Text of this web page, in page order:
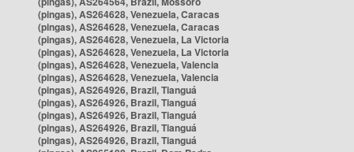
(pingas), AS264628, Venezuela, Caracas
(pingas), AS264628, Venezuela, Caracas
(pingas), AS264628, Venezuela, La Victoria
(pingas), AS264628, Venezuela, La Victoria
(pingas), AS264628, Venezuela, Valencia
(pingas), AS264628, Venezuela, Valencia
(pingas), AS264926, Brazil, Tianguá
(pingas), AS264926, Brazil, Tianguá
(pingas), AS264926, Brazil, Tianguá
(pingas), AS264926, Brazil, Tianguá
(pingas), AS264926, Brazil, Tianguá